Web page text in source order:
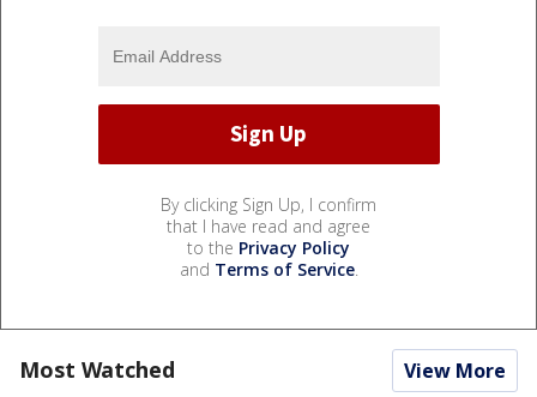
By clicking Sign Up, I confirm
that I have read and agree
to the Privacy Policy
and Terms of Service.
Most Watched View More